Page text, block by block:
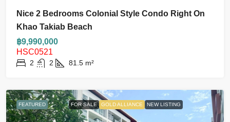
Nice 2 Bedrooms Colonial Style Condo Right On
Khao Takiab Beach
฿9,990,000
HSC0521
2 2 81.5 m²
FEATURED FOR SALE GOLD ALLIANCE NEW LISTING